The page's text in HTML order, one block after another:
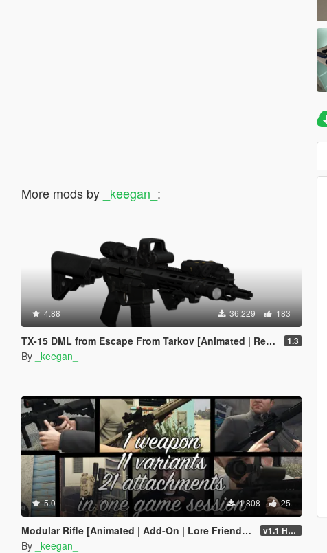
More mods by _keegan_ :
4.88 36,229 183
TX-15 DML from Escape From Tarkov [Animated | Replace] (Discontinued) 1.3
By _keegan_
5.0 1,808 25
Modular Rifle [Animated | Add-On | Lore Friendly | FiveM | EFT] v1.1 Hotfix
By _keegan_